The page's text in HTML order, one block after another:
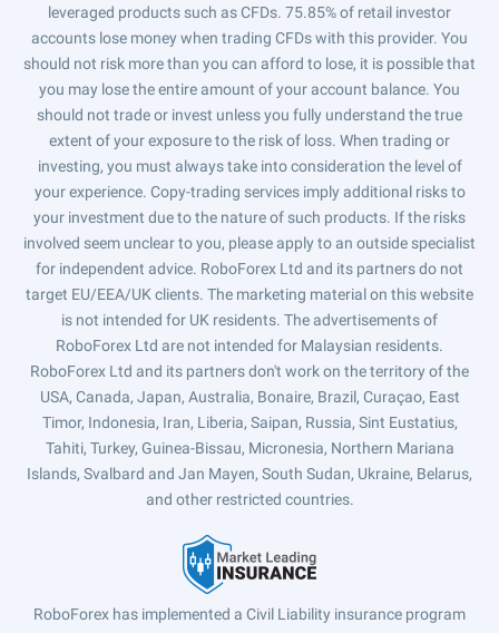
leveraged products such as CFDs. 75.85% of retail investor
accounts lose money when trading CFDs with this provider. You
should not risk more than you can afford to lose, it is possible that
you may lose the entire amount of your account balance. You
should not trade or invest unless you fully understand the true
extent of your exposure to the risk of loss. When trading or
investing, you must always take into consideration the level of
your experience. Copy-trading services imply additional risks to
your investment due to the nature of such products. If the risks
involved seem unclear to you, please apply to an outside specialist
for independent advice. RoboForex Ltd and its partners do not
target EU/EEA/UK clients. The marketing material on this website
is not intended for UK residents. The advertisements of
RoboForex Ltd are not intended for Malaysian residents.
RoboForex Ltd and its partners don't work on the territory of the
USA, Canada, Japan, Australia, Bonaire, Brazil, Curaçao, East
Timor, Indonesia, Iran, Liberia, Saipan, Russia, Sint Eustatius,
Tahiti, Turkey, Guinea-Bissau, Micronesia, Northern Mariana
Islands, Svalbard and Jan Mayen, South Sudan, Ukraine, Belarus,
and other restricted countries.
RoboForex has implemented a Civil Liability insurance program